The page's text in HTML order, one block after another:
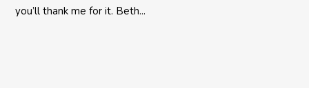
you’ll thank me for it. Beth...